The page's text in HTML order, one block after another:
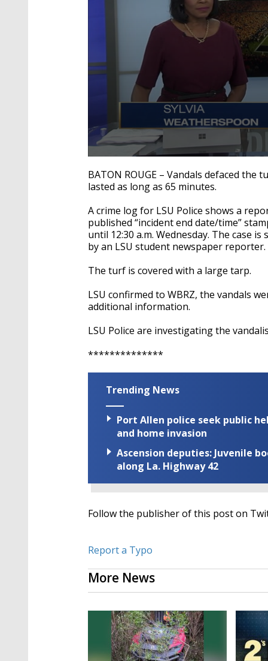
seconds
of
2
16
seconds
Volume
90%
BATON ROUGE – Vandals defaced
lasted as long as 65 minutes.
A crime log for LSU Police shows a
published “incident end date/time”
until 12:30 a.m. Wednesday. The case
by an LSU student newspaper reporter.
The turf is covered with a large tarp.
LSU confirmed to WBRZ, the vandals
additional information.
LSU Police are investigating the
**************
Trending News
Port Allen police seek public
and home invasion
Ascension deputies: Juvenile
along La. Highway 42
Follow the publisher of this post on
Report a Typo
More News